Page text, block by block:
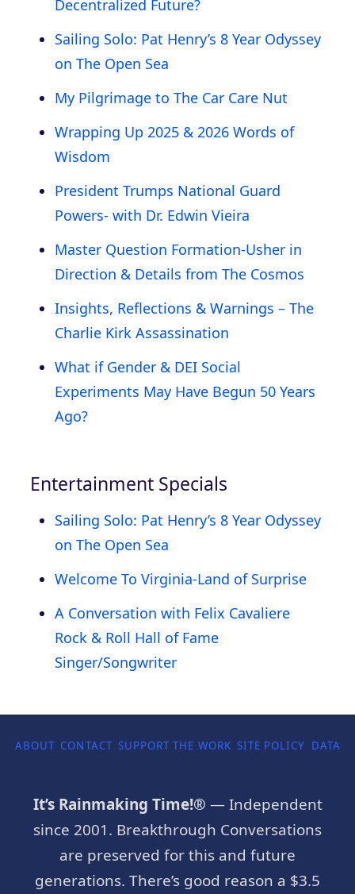
Decentralized Future?
Sailing Solo: Pat Henry’s 8 Year Odyssey
on The Open Sea
My Pilgrimage to The Car Care Nut
Wrapping Up 2025 & 2026 Words of
Wisdom
President Trumps National Guard
Powers- with Dr. Edwin Vieira
Master Question Formation-Usher in
Direction & Details from The Cosmos
Insights, Reflections & Warnings – The
Charlie Kirk Assassination
What if Gender & DEI Social
Experiments May Have Begun 50 Years
Ago?
Entertainment Specials
Sailing Solo: Pat Henry’s 8 Year Odyssey
on The Open Sea
Welcome To Virginia-Land of Surprise
A Conversation with Felix Cavaliere
Rock & Roll Hall of Fame
Singer/Songwriter
ABOUT CONTACT SUPPORT THE WORK SITE POLICY DATA
It’s Rainmaking Time!® — Independent
since 2001. Breakthrough Conversations
are preserved for this and future
generations. There’s good reason a $3.5